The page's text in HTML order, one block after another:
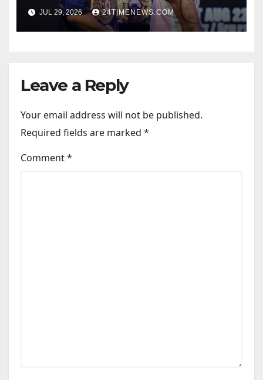
Romero, Ryan Garcia vs.
Conor Benn set
JUL 29, 2026 24TIMENEWS.COM
Leave a Reply
Your email address will not be published.
Required fields are marked *
Comment*